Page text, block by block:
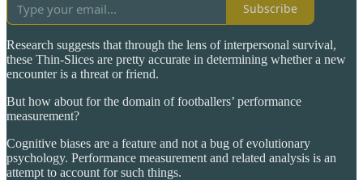
Subscribe
Research suggests that through the lens of interpersonal survival,
these Thin-Slices are pretty accurate in determining whether a new
encounter is a threat or friend.
But how about for the domain of footballers’ performance
measurement?
Cognitive biases are a feature and not a bug of evolutionary
psychology. Performance measurement and related analysis is an
attempt to account for such things.